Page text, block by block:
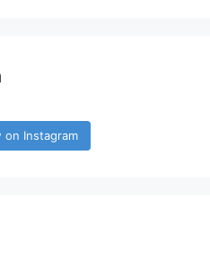
on Instagram